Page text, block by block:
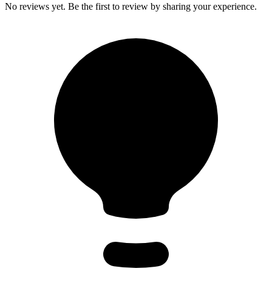
No reviews yet. Be the first to review by sharing your experience.